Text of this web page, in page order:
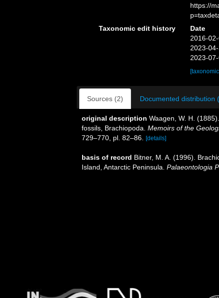
https://
Taxonomic edit history
Date
2016-
2023-
2023-
Sources (2) Documented distribution
original description Waagen, W. H.
fossils, Brachiopoda. Memoirs of the
729–770, pl. 82–86.
[details]
basis of record Bitner, M. A. (1996).
Island, Antarctic Peninsula. Palaeontologia